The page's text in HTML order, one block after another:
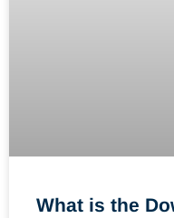
What is the